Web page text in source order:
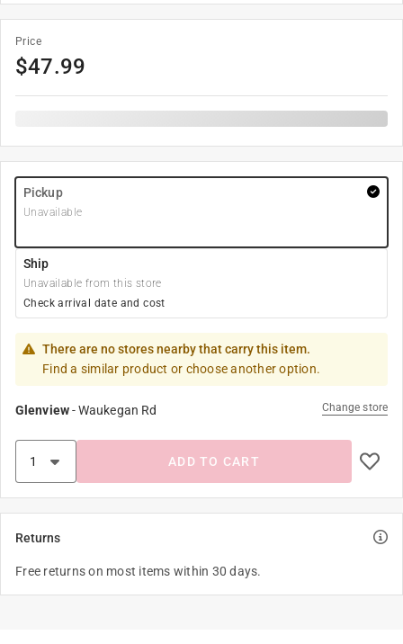
Price
$47.99
Pickup
Unavailable
Ship
Unavailable from this store
Check arrival date and cost
There are no stores nearby that carry this item.
Find a similar product or choose another option.
Glenview-Waukegan Rd Change store
ADD TO CART
Returns
Free returns on most items within 30 days.